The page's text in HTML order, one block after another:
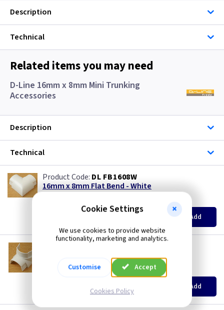
Description
Technical
Related items you may need
D-Line 16mm x 8mm Mini Trunking
Accessories
Description
Technical
DL FB1608W
16mm x 8mm Flat Bend - White
EACH 10+
Add
16mm x 8mm Internal Bend - White
Price(ex VAT
£0.35 £0.30
Quantity
Add
Cookie Settings
We use cookies to provide website
functionality, marketing and analytics.
Customise Accept
Cookies Policy